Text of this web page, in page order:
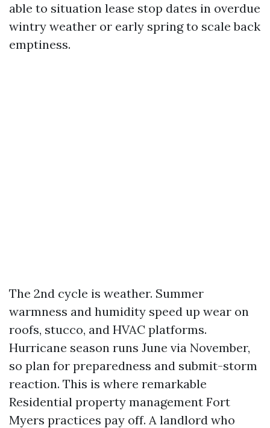
able to situation lease stop dates in overdue
wintry weather or early spring to scale back
emptiness.
The 2nd cycle is weather. Summer
warmness and humidity speed up wear on
roofs, stucco, and HVAC platforms.
Hurricane season runs June via November,
so plan for preparedness and submit-storm
reaction. This is where remarkable
Residential property management Fort
Myers practices pay off. A landlord who